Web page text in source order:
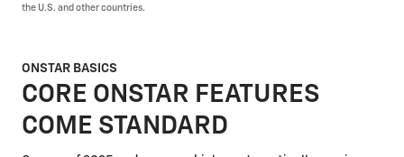
the U.S. and other countries.
ONSTAR BASICS
CORE ONSTAR FEATURES
COME STANDARD